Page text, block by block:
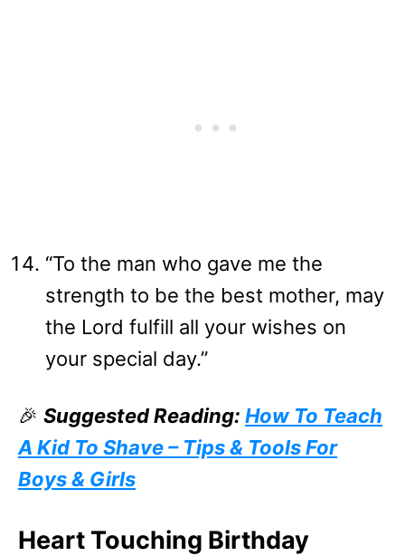
“To the man who gave me the
strength to be the best mother, may
the Lord fulfill all your wishes on
your special day.”
🎉 Suggested Reading: How To Teach
A Kid To Shave – Tips & Tools For
Boys & Girls
Heart Touching Birthday